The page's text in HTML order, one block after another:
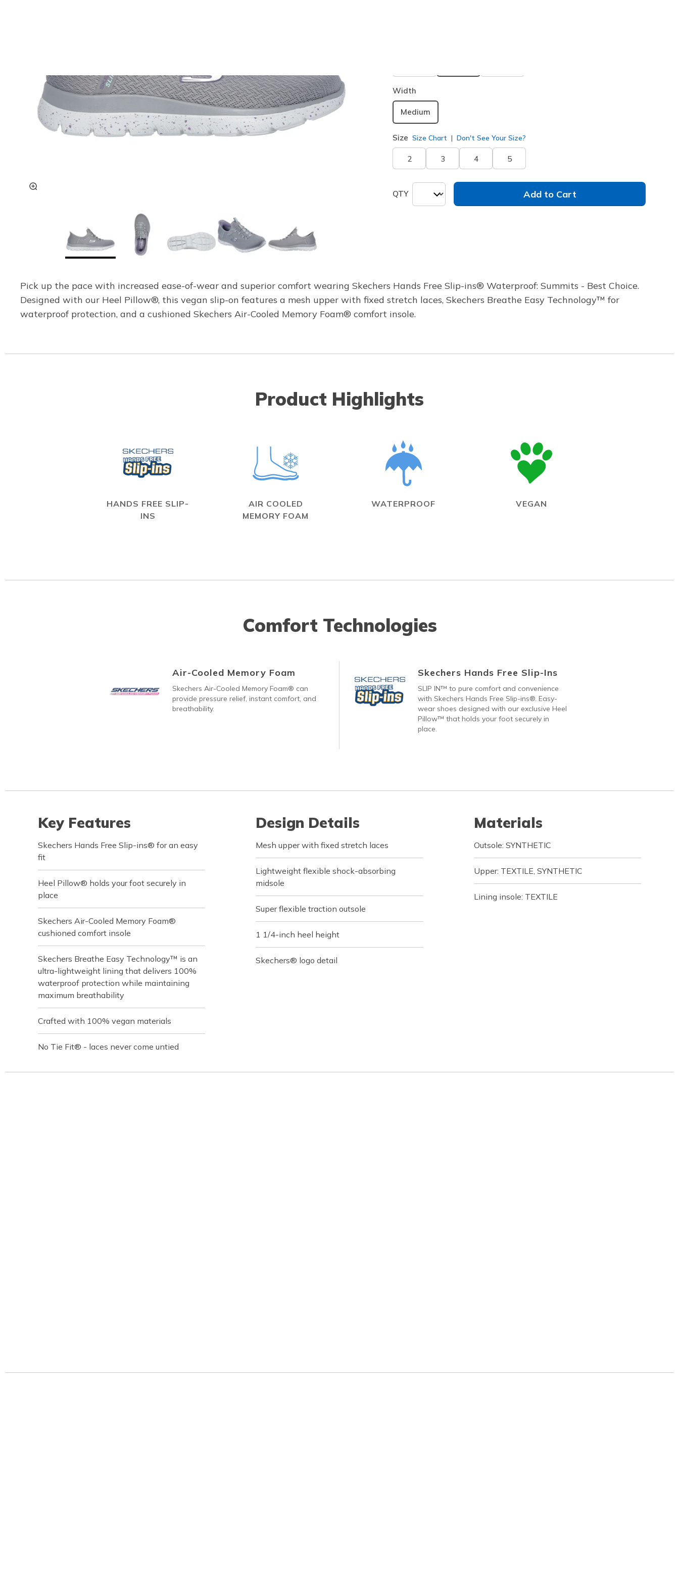
selected
Width
Medium
Size Size Chart Don't See Your Size?
2 3 4 5
QTY Add to Cart
Pick up the pace with increased ease-of-wear and superior comfort wearing Skechers Hands Free Slip-ins® Waterproof: Summits - Best Choice.
Designed with our Heel Pillow®, this vegan slip-on features a mesh upper with fixed stretch laces, Skechers Breathe Easy Technology™ for
waterproof protection, and a cushioned Skechers Air-Cooled Memory Foam® comfort insole.
Product Highlights
HANDS FREE SLIP-
INS
AIR COOLED
MEMORY FOAM
WATERPROOF VEGAN
Comfort Technologies
Air-Cooled Memory Foam
Skechers Air-Cooled Memory Foam® can
provide pressure relief, instant comfort, and
breathability.
Skechers Hands Free Slip-Ins
SLIP IN™ to pure comfort and convenience
with Skechers Hands Free Slip-ins®. Easy-
wear shoes designed with our exclusive Heel
Pillow™ that holds your foot securely in
place.
Key Features
Skechers Hands Free Slip-ins® for an easy
fit
Heel Pillow® holds your foot securely in
place
Skechers Air-Cooled Memory Foam®
cushioned comfort insole
Skechers Breathe Easy Technology™ is an
ultra-lightweight lining that delivers 100%
waterproof protection while maintaining
maximum breathability
Crafted with 100% vegan materials
No Tie Fit® - laces never come untied
Design Details
Mesh upper with fixed stretch laces
Lightweight flexible shock-absorbing
midsole
Super flexible traction outsole
1 1/4-inch heel height
Skechers® logo detail
Materials
Outsole: SYNTHETIC
Upper: TEXTILE, SYNTHETIC
Lining insole: TEXTILE